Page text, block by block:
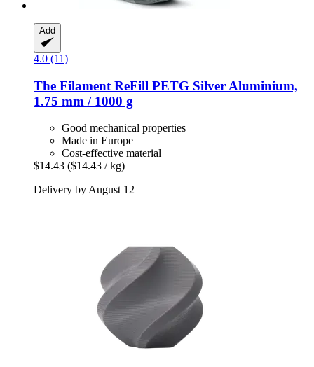
Add
4.0 (11)
The Filament ReFill PETG Silver Aluminium,
1.75 mm / 1000 g
Good mechanical properties
Made in Europe
Cost-effective material
$14.43 ($14.43 / kg)
Delivery by August 12